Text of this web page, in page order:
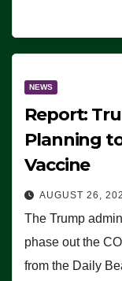
NEWS
Report:
Planning
Vaccine
AUGUST 26,
The Trump
phase out the
from the Daily